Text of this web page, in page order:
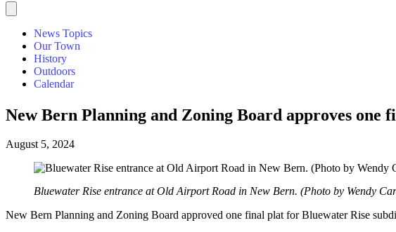
News Topics
Our Town
History
Outdoors
Calendar
New Bern Planning and Zoning Board approves one
August 5, 2024
Bluewater Rise entrance at Old Airport Road in New Bern. (Photo by Wendy
New Bern Planning and Zoning Board approved one final plat for Bluewater Rise